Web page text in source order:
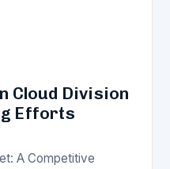
Cloud Division
Efforts
A Competitive